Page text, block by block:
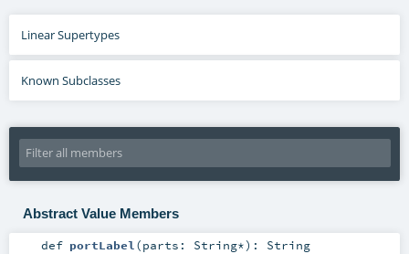
Linear Supertypes
Known Subclasses
Abstract Value Members
def portLabel(parts: String*) : String